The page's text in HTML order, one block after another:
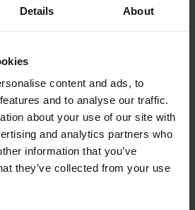
Details About
content and ads, to
and to analyse our traffic.
about your use of our site with
and analytics partners who
information that you’ve
they’ve collected from your use
communications?
updates from your levy-
programhere.
yet successful
Horticulture Australia
will take on Acting CEO
9, during the interim period
owned, not-for-profit,
corporation for the
It delivers more than